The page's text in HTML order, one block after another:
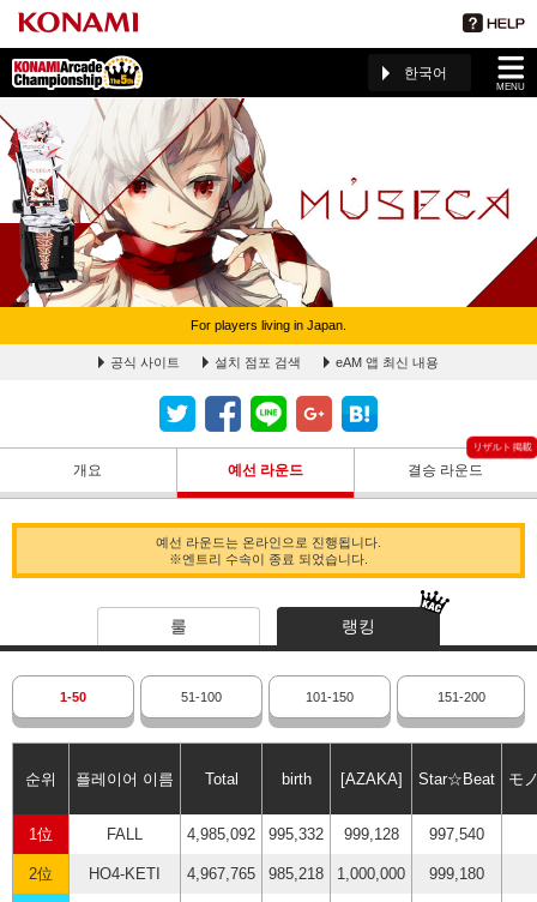
MENU
한국어
MÚSECA 予選ラウンドランキングページ(The 5th KAC)
For players living in Japan.
공식 사이트 설치 점포 검색 eAM 앱 최신 내용
개요 예선 라운드 결승 라운드
예선 라운드는 온라인으로 진행됩니다.
※엔트리 수속이 종료 되었습니다.
룰 랭킹
1-50 51-100 101-150 151-200
플레이어 이름 Total birth [AZAKA] Star☆Beat モ
FALL 4,985,092 995,332 999,128 997,540
HO4-KETI 4,967,765 985,218 1,000,000 999,180
순위
1位
2位